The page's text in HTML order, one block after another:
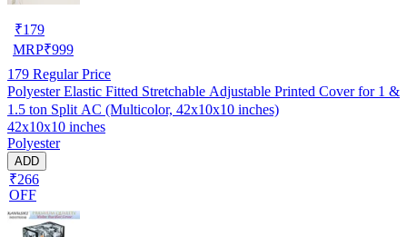
₹179
MRP₹999
179 Regular Price
Polyester Elastic Fitted Stretchable Adjustable Printed Cover for 1 &
1.5 ton Split AC (Multicolor, 42x10x10 inches)
42x10x10 inches
Polyester
ADD
₹266
OFF